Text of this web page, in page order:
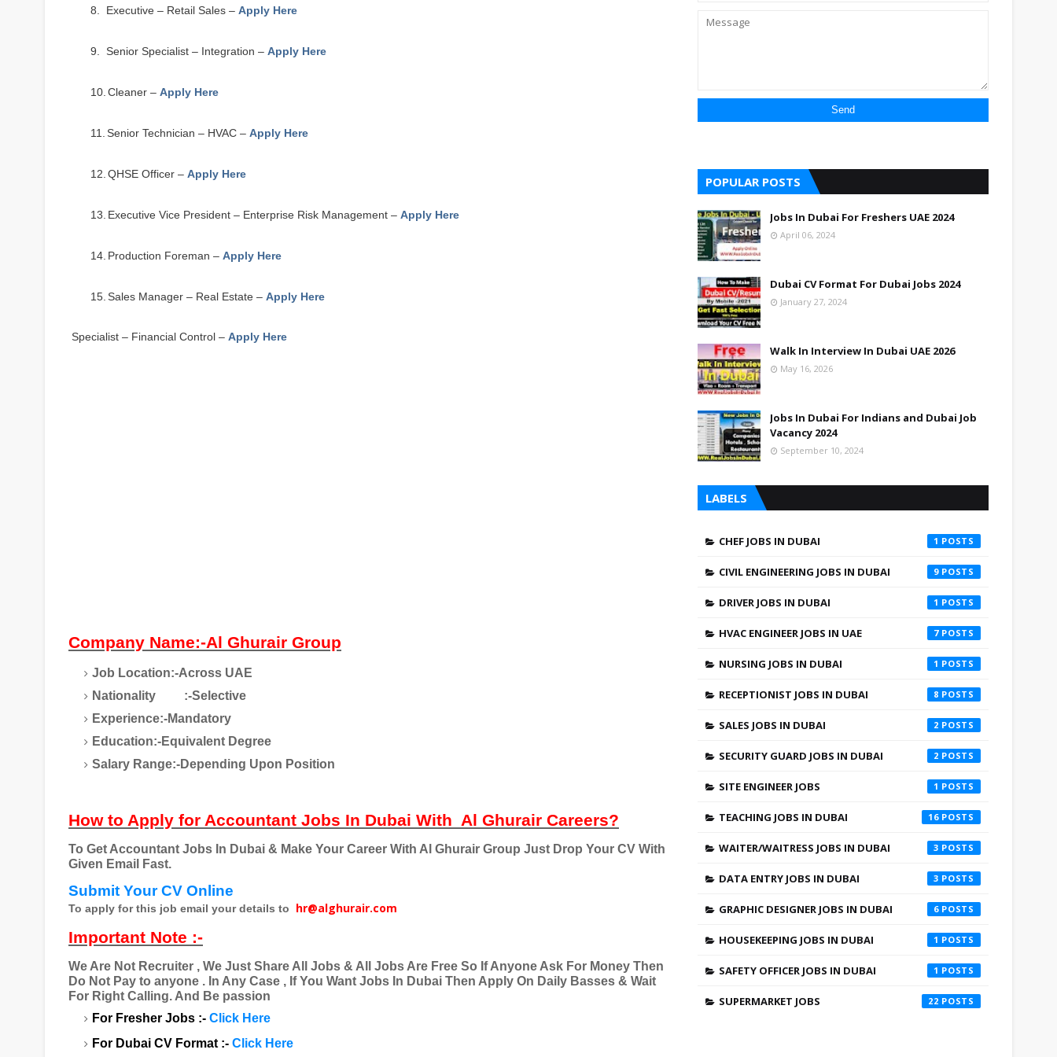
8. Executive – Retail Sales – Apply Here
9. Senior Specialist – Integration – Apply Here
10. Cleaner – Apply Here
11. Senior Technician – HVAC – Apply Here
12. QHSE Officer – Apply Here
13. Executive Vice President – Enterprise Risk Management – Apply Here
14. Production Foreman – Apply Here
15. Sales Manager – Real Estate – Apply Here
Specialist – Financial Control – Apply Here
Company Name:-Al Ghurair Group
Job Location:-Across UAE
Nationality
:-Selective
Experience:-Mandatory
Education:-Equivalent Degree
Salary Range:-Depending Upon Position
How to Apply for Accountant Jobs In Dubai With Al Ghurair Careers?
To Get Accountant Jobs In Dubai & Make Your Career With Al Ghurair Group Just Drop Your CV With
Given Email Fast.
Submit Your CV Online
To apply for this job email your details to hr@alghurair.com
Important Note :-
We Are Not Recruiter , We Just Share All Jobs & All Jobs Are Free So If Anyone Ask For Money Then
Do Not Pay to anyone . In Any Case , If You Want Jobs In Dubai Then Apply On Daily Basses & Wait
For Right Calling. And Be passion
For Fresher Jobs :- Click Here
For Dubai CV Format :- Click Here
POPULAR POSTS
Jobs In Dubai For Freshers UAE 2024
April 06, 2024
Dubai CV Format For Dubai Jobs 2024
January 27, 2024
Walk In Interview In Dubai UAE 2026
May 16, 2026
Jobs In Dubai For Indians and Dubai Job
Vacancy 2024
September 10, 2024
LABELS
CHEF JOBS IN DUBAI 1
CIVIL ENGINEERING JOBS IN DUBAI 9
DRIVER JOBS IN DUBAI 1
HVAC ENGINEER JOBS IN UAE 7
NURSING JOBS IN DUBAI 1
RECEPTIONIST JOBS IN DUBAI 8
SALES JOBS IN DUBAI 2
SECURITY GUARD JOBS IN DUBAI 2
SITE ENGINEER JOBS 1
TEACHING JOBS IN DUBAI 16
WAITER/WAITRESS JOBS IN DUBAI 3
DATA ENTRY JOBS IN DUBAI 3
GRAPHIC DESIGNER JOBS IN DUBAI 6
HOUSEKEEPING JOBS IN DUBAI 1
SAFETY OFFICER JOBS IN DUBAI 1
SUPERMARKET JOBS 22